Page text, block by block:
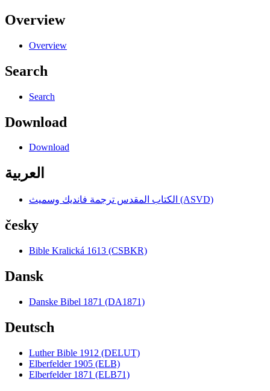
Overview
Overview
Search
Search
Download
Download
العربية
الكتاب المقدس ترجمة فانديك وسميث (ASVD)
česky
Bible Kralická 1613 (CSBKR)
Dansk
Danske Bibel 1871 (DA1871)
Deutsch
Luther Bible 1912 (DELUT)
Elberfelder 1905 (ELB)
Elberfelder 1871 (ELB71)